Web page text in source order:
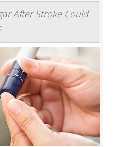
After Stroke Could